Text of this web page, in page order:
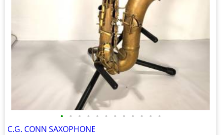
• • • • • • • • • • • •
C.G. CONN SAXOPHONE